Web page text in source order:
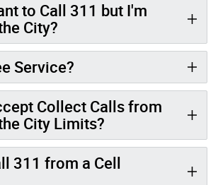
to Call 311 but I'm
City?
Service?
Collect Calls from
City Limits?
311 from a Cell